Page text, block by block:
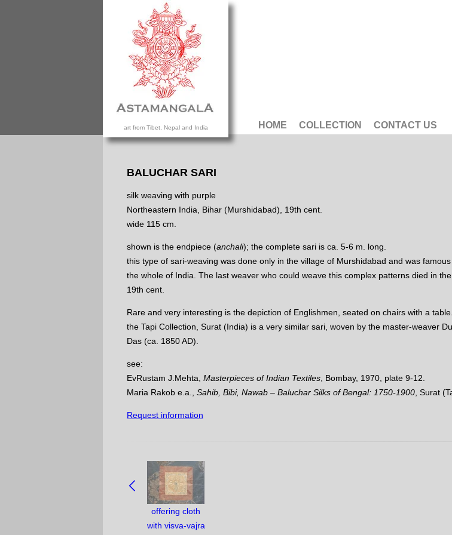
art from Tibet, Nepal and India HOME COLLECTION CONTACT US
BALUCHAR SARI
silk weaving with purple
Northeastern India, Bihar (Murshidabad), 19th cent.
wide 115 cm.
shown is the endpiece (anchali); the complete sari is ca. 5-6 m. long.
this type of sari-weaving was done only in the village of Murshidabad and was famous
the whole of India. The last weaver who could weave this complex patterns died in
19th cent.
Rare and very interesting is the depiction of Englishmen, seated on chairs with a
the Tapi Collection, Surat (India) is a very similar sari, woven by the master-weaver
Das (ca. 1850 AD).
see:
EvRustam J.Mehta, Masterpieces of Indian Textiles , Bombay, 1970, plate 9-12.
Maria Rakob e.a., Sahib, Bibi, Nawab – Baluchar Silks of Bengal: 1750-1900 , Surat
Request information
NAVIGATE
BETWEEN
OBJECTS:
offering cloth
with visva-vajra